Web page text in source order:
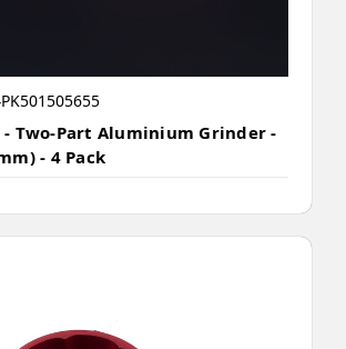
- Two-Part Aluminium Grinder -
- 4 Pack